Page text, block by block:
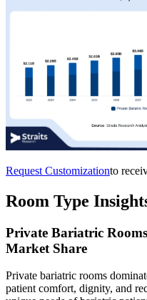
Request Customizationto
Room Type
Private Bariatric
Market Share
Private bariatric rooms
patient comfort, dignity, and